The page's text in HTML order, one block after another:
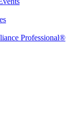
Professional®